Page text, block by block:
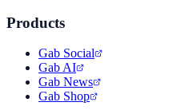
Products
Gab Social
Gab AI
Gab News
Gab Shop